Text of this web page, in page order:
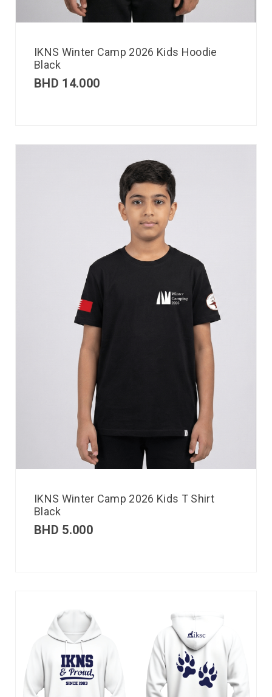
IKNS Winter Camp 2026 Kids Hoodie
Black
BHD 14.000
IKNS Winter Camp 2026 Kids T Shirt
Black
BHD 5.000